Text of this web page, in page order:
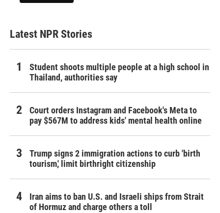
Latest NPR Stories
Student shoots multiple people at a high school in
Thailand, authorities say
Court orders Instagram and Facebook's Meta to
pay $567M to address kids' mental health online
Trump signs 2 immigration actions to curb 'birth
tourism,' limit birthright citizenship
Iran aims to ban U.S. and Israeli ships from Strait
of Hormuz and charge others a toll